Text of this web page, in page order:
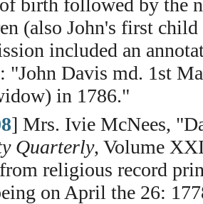
(also John's first
included an
"John Davis md. 1st
in 1786."
] Mrs. Ivie McNees,
Quarterly, Volume
religious record
on April the 26: